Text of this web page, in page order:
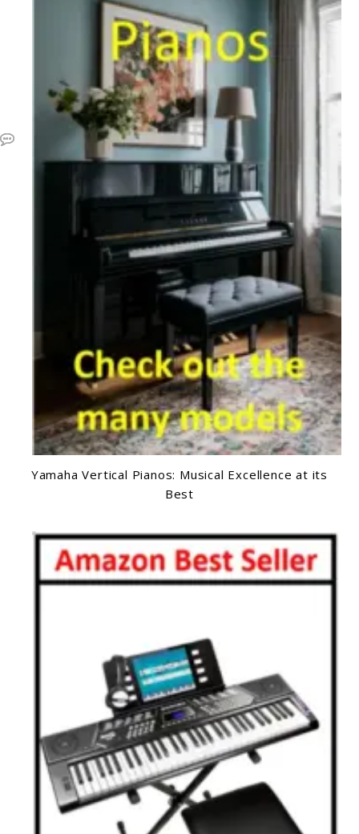
Yamaha Vertical Pianos: Musical Excellence at its
Best